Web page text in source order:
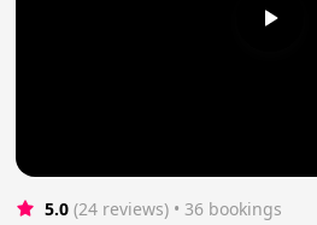
5.0 (24 reviews) • 36 bookings